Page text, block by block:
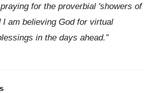
for the proverbial 'showers of
am believing God for virtual
in the days ahead.”